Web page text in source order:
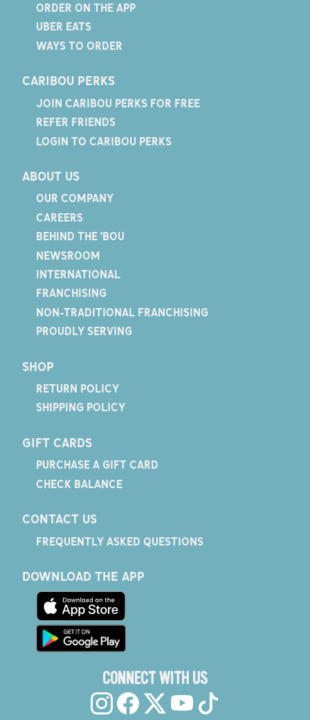
ORDER ON THE APP
UBER EATS
WAYS TO ORDER
CARIBOU PERKS
JOIN CARIBOU PERKS FOR FREE
REFER FRIENDS
LOGIN TO CARIBOU PERKS
ABOUT US
OUR COMPANY
CAREERS
BEHIND THE 'BOU
NEWSROOM
INTERNATIONAL
FRANCHISING
NON-TRADITIONAL FRANCHISING
PROUDLY SERVING
SHOP
RETURN POLICY
SHIPPING POLICY
GIFT CARDS
PURCHASE A GIFT CARD
CHECK BALANCE
CONTACT US
FREQUENTLY ASKED QUESTIONS
DOWNLOAD THE APP
CONNECT WITH US